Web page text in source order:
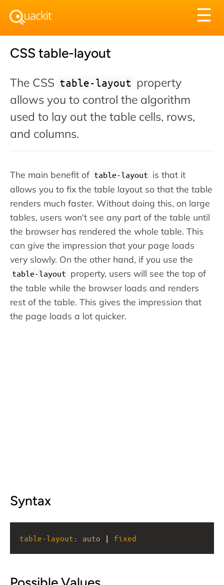
☰
CSS table-layout
The CSS table-layout property
allows you to control the algorithm
used to lay out the table cells, rows,
and columns.
The main benefit of table-layout is that it
allows you to fix the table layout so that the table
renders much faster. Without doing this, on large
tables, users won't see any part of the table until
the browser has rendered the whole table. This
can give the impression that your page loads
very slowly. On the other hand, if you use the
table-layout property, users will see the top of
the table while the browser loads and renders
rest of the table. This gives the impression that
the page loads a lot quicker.
Syntax
table-layout : auto | fixed